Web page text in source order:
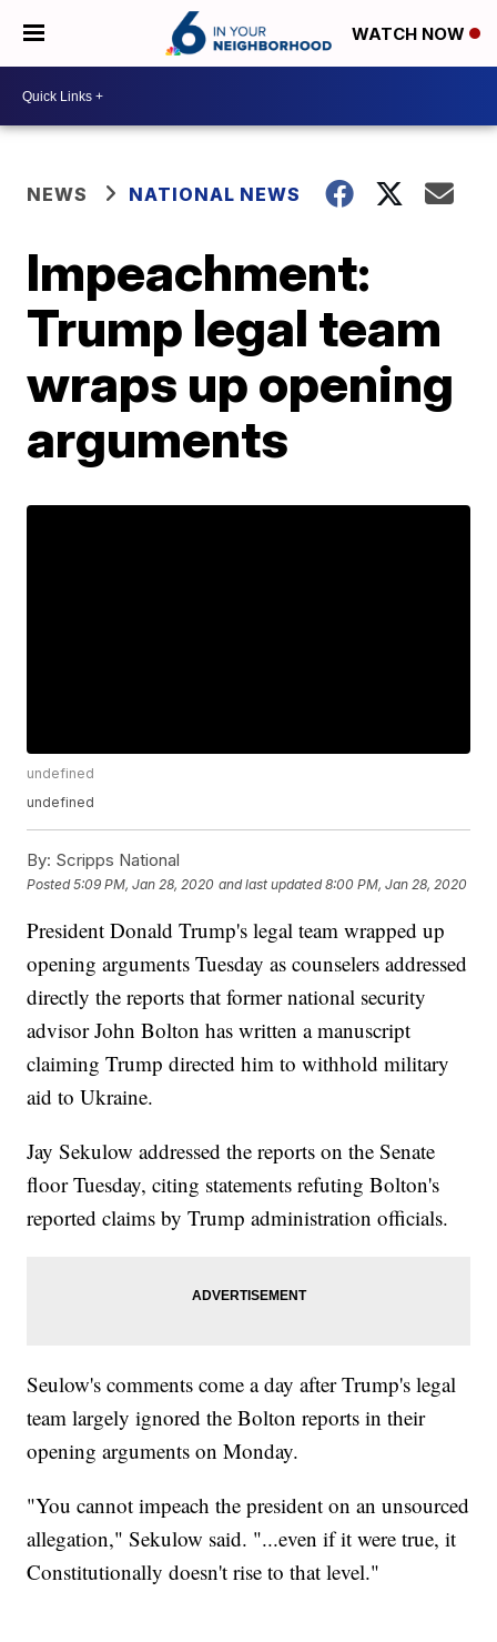
WATCH NOW
NEWS NATIONAL NEWS
Impeachment:
Trump legal team
wraps up opening
arguments
undefined
undefined
By: Scripps National
Posted5:09 PM, Jan 28, 2020 and last updated 8:00 PM, Jan 28, 2020
President Donald Trump's legal team wrapped up
opening arguments Tuesday as counselers addressed
directly the reports that former national security
advisor John Bolton has written a manuscript
claiming Trump directed him to withhold military
aid to Ukraine.
Jay Sekulow addressed the reports on the Senate
floor Tuesday, citing statements refuting Bolton's
reported claims by Trump administration officials.
Seulow's comments come a day after Trump's legal
team largely ignored the Bolton reports in their
opening arguments on Monday.
"You cannot impeach the president on an unsourced
allegation," Sekulow said. "...even if it were true, it
Constitutionally doesn't rise to that level."